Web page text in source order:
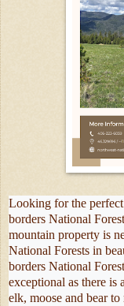
Looking for the
borders National
mountain property is
National Forests in
borders National
exceptional as there
elk, moose and bear